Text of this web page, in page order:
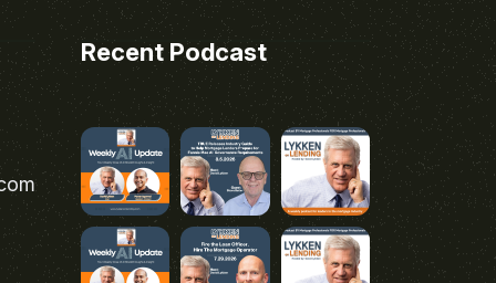
Recent Podcast